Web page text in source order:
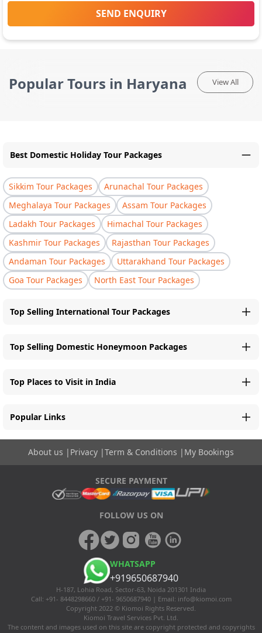
SEND ENQUIRY
Popular Tours in Haryana View All
Best Domestic Holiday Tour Packages
Sikkim Tour Packages
Arunachal Tour Packages
Meghalaya Tour Packages
Assam Tour Packages
Ladakh Tour Packages
Himachal Tour Packages
Kashmir Tour Packages
Rajasthan Tour Packages
Andaman Tour Packages
Uttarakhand Tour Packages
Goa Tour Packages
North East Tour Packages
Top Selling International Tour Packages
Top Selling Domestic Honeymoon Packages
Top Places to Visit in India
Popular Links
About us | Privacy |Term & Conditions | My Bookings
SECURE PAYMENT
FOLLOW US ON
WHATSAPP
+919650687940
H-187, Lohia Road, Sector-63, Noida 201301 India
Call: +91- 8448298660 / +91- 9650687940 | Email: info@kiomoi.com
Copyright 2022 © Kiomoi Rights Reserved.
Kiomoi Travel Services Pvt. Ltd.
The content and images used on this site are copyright protected and copyrights